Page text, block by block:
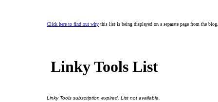
Click here to find out why this list is being displayed on a separate page from the blog.
Linky Tools List
Linky Tools subscription expired. List not available.